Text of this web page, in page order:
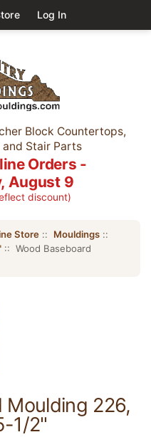
Log In
Block Countertops,
Stair Parts
Orders -
August 9
discount)
Store :: Mouldings ::
:: Wood Baseboard
Moulding 226,
1/2"